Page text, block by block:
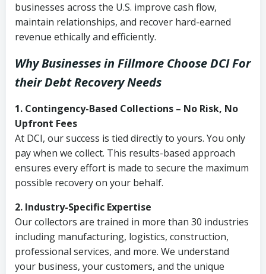
businesses across the U.S. improve cash flow,
maintain relationships, and recover hard-earned
revenue ethically and efficiently.
Why Businesses in Fillmore Choose DCIFor
their Debt Recovery Needs
1. Contingency-Based Collections – No Risk, No
Upfront Fees
At DCI, our success is tied directly to yours. You only
pay when we collect. This results-based approach
ensures every effort is made to secure the maximum
possible recovery on your behalf.
2. Industry-Specific Expertise
Our collectors are trained in more than 30 industries
including manufacturing, logistics, construction,
professional services, and more. We understand
your business, your customers, and the unique